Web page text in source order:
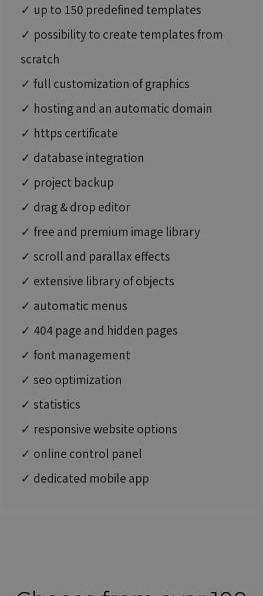
✓ up to 150 predefined templates
✓ possibility to create templates from
scratch
✓ full customization of graphics
✓ hosting and an automatic domain
✓ https certificate
✓ database integration
✓ project backup
✓ drag & drop editor
✓ free and premium image library
✓ scroll and parallax effects
✓ extensive library of objects
✓ automatic menus
✓ 404 page and hidden pages
✓ font management
✓ seo optimization
✓ statistics
✓ responsive website options
✓ online control panel
✓ dedicated mobile app